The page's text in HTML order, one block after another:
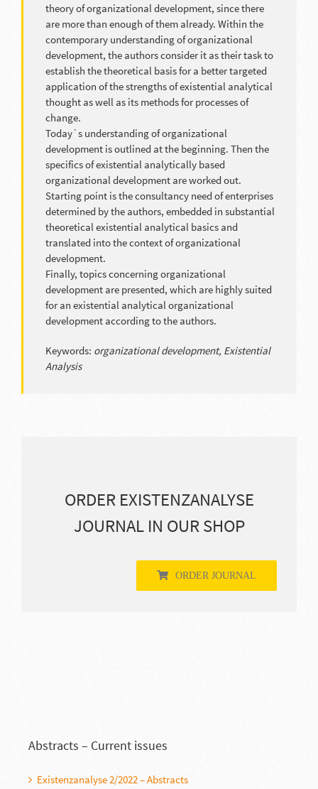
theory of organizational development, since there
are more than enough of them already. Within the
contemporary understanding of organizational
development, the authors consider it as their task to
establish the theoretical basis for a better targeted
application of the strengths of existential analytical
thought as well as its methods for processes of
change.
Today`s understanding of organizational
development is outlined at the beginning. Then the
specifics of existential analytically based
organizational development are worked out.
Starting point is the consultancy need of enterprises
determined by the authors, embedded in substantial
theoretical existential analytical basics and
translated into the context of organizational
development.
Finally, topics concerning organizational
development are presented, which are highly suited
for an existential analytical organizational
development according to the authors.
Keywords: organizational development, Existential
Analysis
ORDER EXISTENZANALYSE
JOURNAL IN OUR SHOP
ORDER JOURNAL
Abstracts – Current issues
Existenzanalyse 2/2022 – Abstracts